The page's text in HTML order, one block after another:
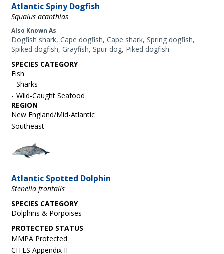
Atlantic Spiny Dogfish
Squalus acanthias
Also Known As
Dogfish shark, Cape dogfish, Cape shark, Spring dogfish,
Spiked dogfish, Grayfish, Spur dog, Piked dogfish
SPECIES CATEGORY
Fish
Sharks
Wild-Caught Seafood
REGION
New England/Mid-Atlantic
Southeast
Atlantic Spotted Dolphin
Stenella frontalis
SPECIES CATEGORY
Dolphins & Porpoises
MMPA Protected
CITES Appendix II